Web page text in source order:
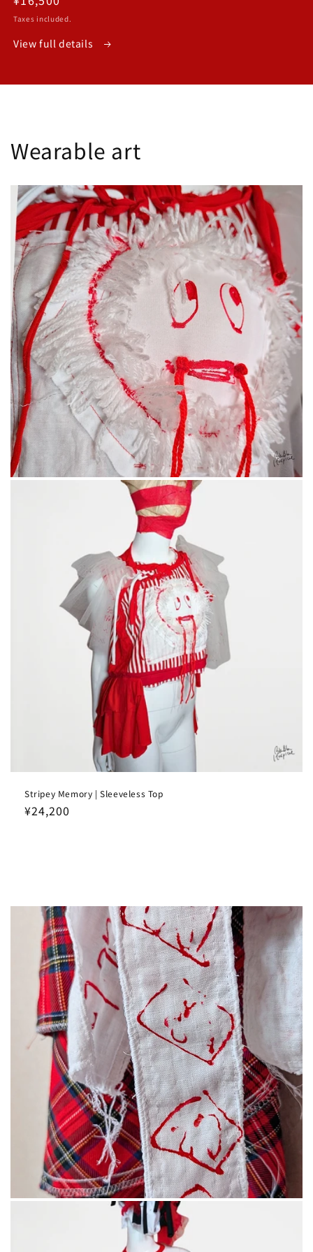
price
Taxes included.
View full details
Wearable art
Stripey Memory | Sleeveless Top
Regular
¥24,200